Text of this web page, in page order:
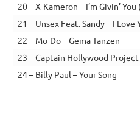
20 – X-Kameron – I’m Givin’ You
21 – Unsex Feat. Sandy – I Love
22 – Mo-Do – Gema Tanzen
23 – Captain Hollywood
24 – Billy Paul – Your Song